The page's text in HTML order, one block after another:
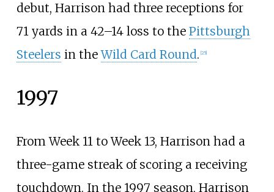
debut, Harrison had three receptions for
71 yards in a 42–14 loss to the Pittsburgh
Steelers in theWild Card Round. 25]
1997
From Week 11 to Week 13, Harrison had a
three-game streak of scoring a receiving
touchdown. In the 1997 season, Harrison